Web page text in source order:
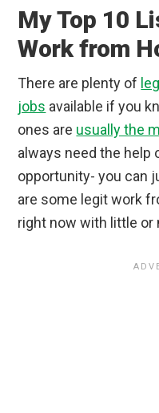
My Top 10
Work from
There are plenty of
jobs available if you
ones are usually the
always need the help
opportunity- you can
are some legit work
right now with little or